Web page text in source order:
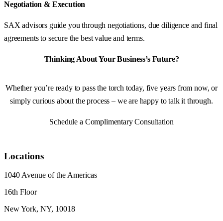
Negotiation & Execution
SAX advisors guide you through negotiations, due diligence and final
agreements to secure the best value and terms.
Thinking About Your Business’s Future?
Whether you’re ready to pass the torch today, five years from now, or
simply curious about the process – we are happy to talk it through.
Schedule a Complimentary Consultation
Locations
1040 Avenue of the Americas
16th Floor
New York, NY, 10018